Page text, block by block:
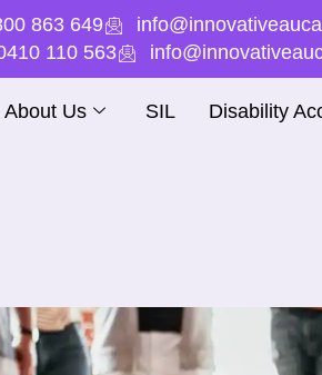
863 649
110 563
About Us SIL Disability